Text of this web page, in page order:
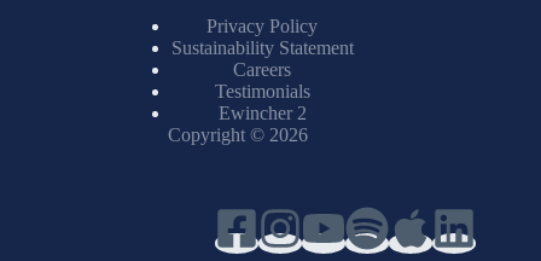
Privacy Policy
Sustainability Statement
Careers
Testimonials
Ewincher 2
Copyright © 2026